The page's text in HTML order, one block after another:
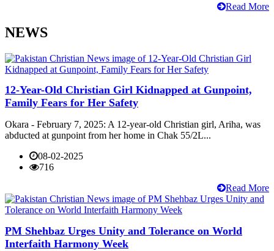
Read More
NEWS
12-Year-Old Christian Girl Kidnapped at Gunpoint,
Family Fears for Her Safety
Okara - February 7, 2025: A 12-year-old Christian girl, Ariha, was
abducted at gunpoint from her home in Chak 55/2L...
08-02-2025
716
Read More
PM Shehbaz Urges Unity and Tolerance on World
Interfaith Harmony Week